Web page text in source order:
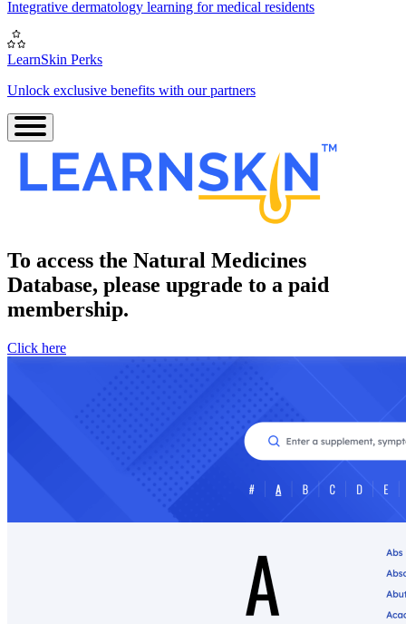
Integrative dermatology learning for medical residents
LearnSkin Perks
Unlock exclusive benefits with our partners
To access the Natural Medicines
Database, please upgrade to a paid
membership.
Click here